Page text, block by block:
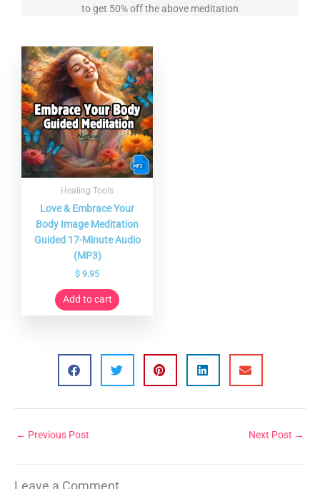
to get 50% off the above meditation
Healing Tools
Love & Embrace Your
Body Image Meditation
Guided 17-Minute Audio
(MP3)
$ 9.95
Add to cart
← Previous Post Next Post →
Leave a Comment